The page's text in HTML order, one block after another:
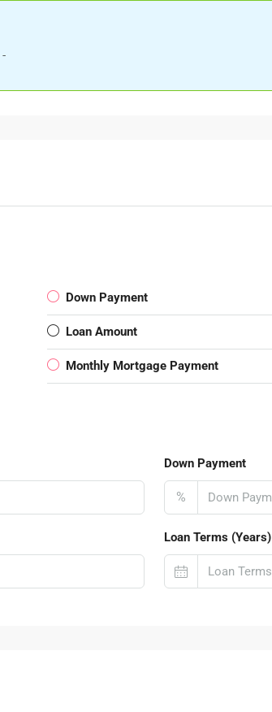
-
Down Payment
Loan Amount
Monthly Mortgage Payment
Down Payment
%
Loan Terms (Years)